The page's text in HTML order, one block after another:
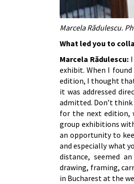
Marcela Rădulescu.
What led you to
Marcela Rădulescu:I
exhibit. When I
edition, I thought that
it was addressed
admitted. Don’t think
for the next edition,
group exhibitions
an opportunity to
and especially what
distance, seemed
drawing, framing,
in Bucharest at the